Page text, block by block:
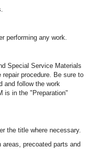
performing any work.
Special Service Materials
procedure. Be sure to
and follow the work
is in the "Preparation"
the title where necessary.
precoated parts and